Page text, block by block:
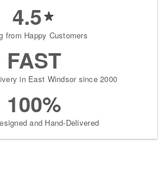
4.5
from Happy Customers
FAST
in East Windsor since 2000
100%
and Hand-Delivered